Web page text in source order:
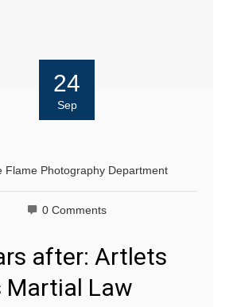
24
Sep
Flame Photography Department
0 Comments
after: Artlets
Martial Law